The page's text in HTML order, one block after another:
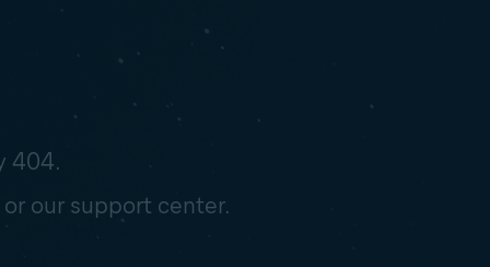
404.
our support center.